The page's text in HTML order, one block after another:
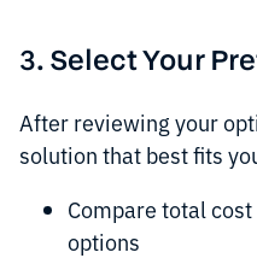
3. Select Your
After reviewing your
solution that best fits
Compare total
options